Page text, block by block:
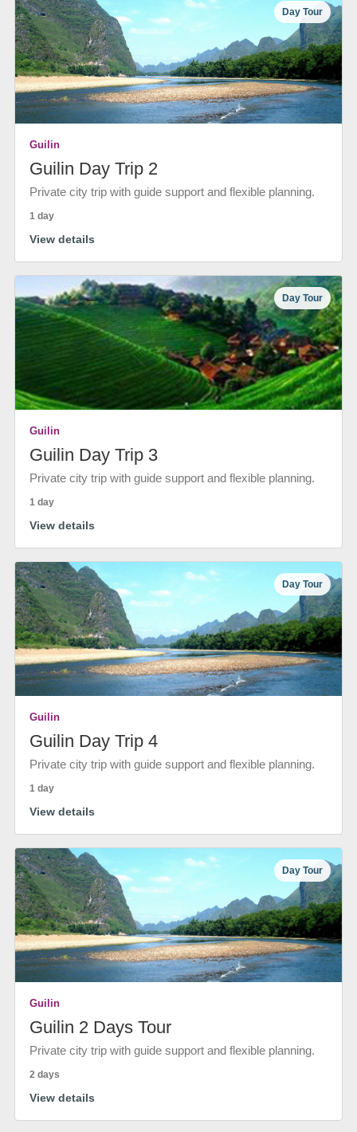
Day Tour
Guilin
Guilin Day Trip 2
Private city trip with guide support and flexible planning.
1 day
View details
Day Tour
Guilin
Guilin Day Trip 3
Private city trip with guide support and flexible planning.
1 day
View details
Day Tour
Guilin
Guilin Day Trip 4
Private city trip with guide support and flexible planning.
1 day
View details
Day Tour
Guilin
Guilin 2 Days Tour
Private city trip with guide support and flexible planning.
2 days
View details